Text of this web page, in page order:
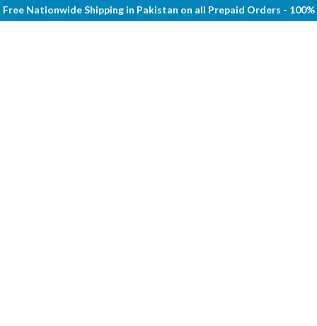
Free Nationwide Shipping in Pakistan on all Prepaid Orders - 100%